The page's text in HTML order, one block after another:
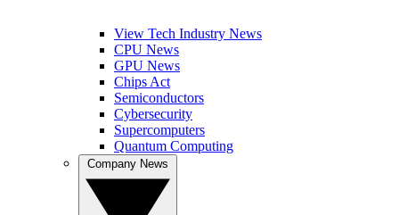
View Tech Industry News
CPU News
GPU News
Chips Act
Semiconductors
Cybersecurity
Supercomputers
Quantum Computing